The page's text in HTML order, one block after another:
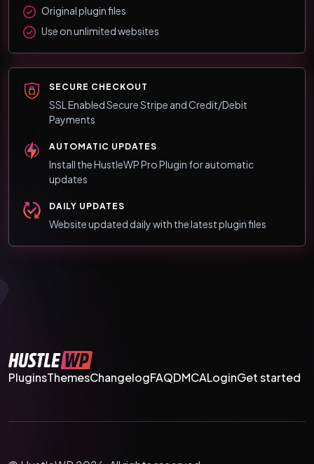
Original plugin files
Use on unlimited websites
SECURE CHECKOUT
SSL Enabled Secure Stripe and Credit/Debit
Payments
AUTOMATIC UPDATES
Install the HustleWP Pro Plugin for automatic
updates
DAILY UPDATES
Website updated daily with the latest plugin files
PluginsThemesChangelogFAQDMCALoginGet started